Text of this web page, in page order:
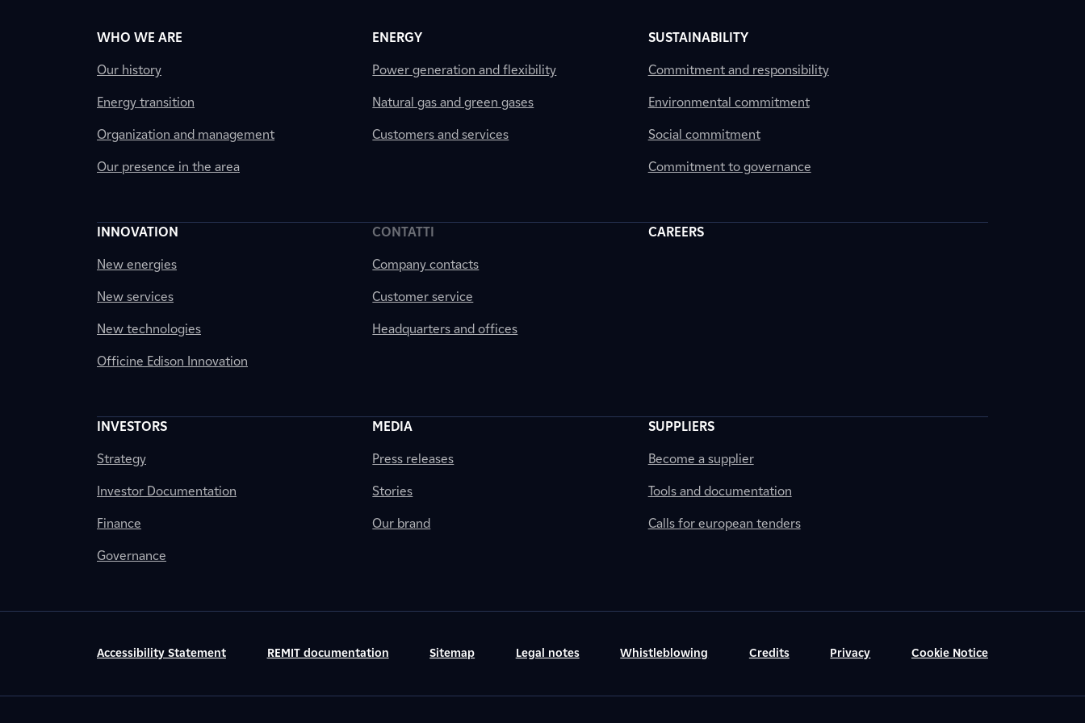
WHO WE ARE
Our history
Energy transition
Organization and management
Our presence in the area
ENERGY
Power generation and flexibility
Natural gas and green gases
Customers and services
SUSTAINABILITY
Commitment and responsibility
Environmental commitment
Social commitment
Commitment to governance
INNOVATION
New energies
New services
New technologies
Officine Edison Innovation
CONTATTI
Company contacts
Customer service
Headquarters and offices
CAREERS
INVESTORS
Strategy
Investor Documentation
Finance
Governance
MEDIA
Press releases
Stories
Our brand
SUPPLIERS
Become a supplier
Tools and documentation
Calls for european tenders
Accessibility Statement REMIT documentation Sitemap Legal notes Whistleblowing Credits Privacy Cookie Notice